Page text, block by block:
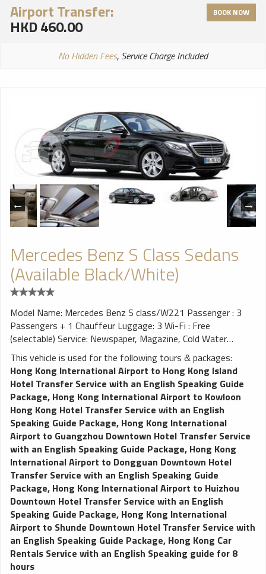
Airport Transfer:
HKD 460.00
BOOK NOW
No Hidden Fees, Service Charge Included
Mercedes Benz S Class Sedans
(Available Black/White)
Model Name: Mercedes Benz S class/W221 Passenger : 3
Passengers + 1 Chauffeur Luggage: 3 Wi-Fi : Free
(selectable) Service: Newspaper, Magazine, Cold Water
Excellent choice for CEO's Business Meetings, Airport
Transfers, exhibition, private cross-border limousine
transfers, company anniversary, sightseeing, local tour or
other special events.
This vehicle is used for the following tours & packages:
Hong Kong International Airport to Hong Kong Island
Hotel Transfer Service with an English Speaking Guide
Package, Hong Kong International Airport to Kowloon
Hong Kong Hotel Transfer Service with an English
Speaking Guide Package, Hong Kong International
Airport to Guangzhou Downtown Hotel Transfer Service
with an English Speaking Guide Package, Hong Kong
International Airport to Dongguan Downtown Hotel
Transfer Service with an English Speaking Guide
Package, Hong Kong International Airport to Huizhou
Downtown Hotel Transfer Service with an English
Speaking Guide Package, Hong Kong International
Airport to Shunde Downtown Hotel Transfer Service with
an English Speaking Guide Package, Hong Kong Car
Rentals Service with an English Speaking guide for 8
hours